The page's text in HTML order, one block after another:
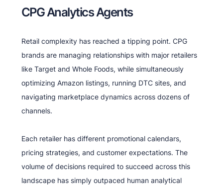
CPG Analytics Agents
Retail complexity has reached a tipping point. CPG
brands are managing relationships with major retailers
like Target and Whole Foods, while simultaneously
optimizing Amazon listings, running DTC sites, and
navigating marketplace dynamics across dozens of
channels.
Each retailer has different promotional calendars,
pricing strategies, and customer expectations. The
volume of decisions required to succeed across this
landscape has simply outpaced human analytical